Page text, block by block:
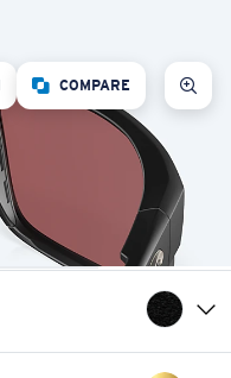
COMPARE